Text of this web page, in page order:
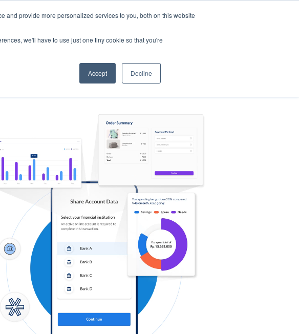
and provide more personalized services to you, both on this website
we'll have to use just one tiny cookie so that you're
Accept Decline